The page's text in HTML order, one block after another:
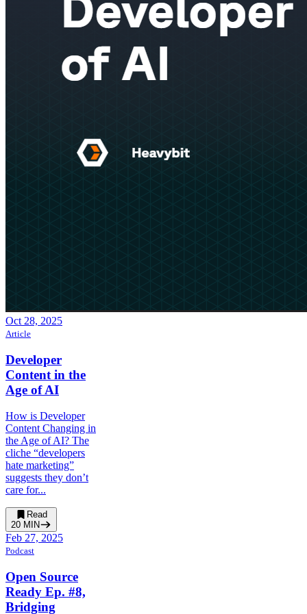
Oct 28, 2025
Article
Developer
Content in the
Age of AI
How is Developer
Content Changing in
the Age of AI? The
cliche “developers
hate marketing”
suggests they don’t
care for...
Read
20 MIN
Feb 27, 2025
Podcast
Open Source
Ready Ep. #8,
Bridging